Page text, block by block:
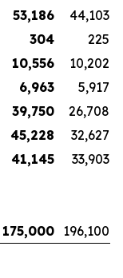
53,186
44,103
304
225
10,556
10,202
6,963
5,917
39,750
26,708
45,228
32,627
41,145 33,903
175,000 196,100